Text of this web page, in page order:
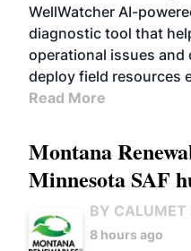
WellWatcher AI-
diagnostic tool that
operational issues
deploy field resources
Read More
Montana
Minnesota SAF
BY CALUMET
8 hours ago